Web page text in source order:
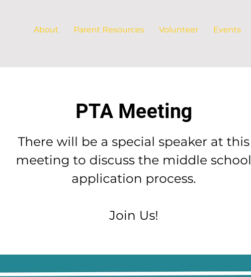
About Parent Resources Volunteer Events
PTA Meeting
There will be a special speaker at this
meeting to discuss the middle school
application process.
Join Us!